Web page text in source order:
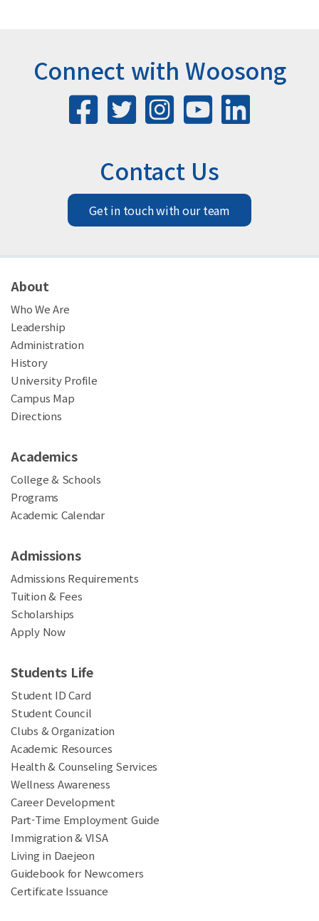
Connect with Woosong
Contact Us
Get in touch with our team
About
Who We Are
Leadership
Administration
History
University Profile
Campus Map
Directions
Academics
College & Schools
Programs
Academic Calendar
Admissions
Admissions Requirements
Tuition & Fees
Scholarships
Apply Now
Students Life
Student ID Card
Student Council
Clubs & Organization
Academic Resources
Health & Counseling Services
Wellness Awareness
Career Development
Part-Time Employment Guide
Immigration & VISA
Living in Daejeon
Guidebook for Newcomers
Certificate Issuance